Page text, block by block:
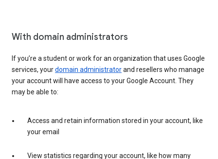
With domain administrators
If you’re a student or work for an organization that uses Google
services, yourdomain administratorand resellers who manage
your account will have access to your Google Account. They
may be able to:
Access and retain information stored in your account, like
your email
View statistics regarding your account, like how many